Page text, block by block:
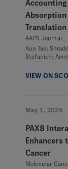
Absorption
Translation
AAPS Journal,
Xun Tao;
Stefanich;
VIEW ON
May 1, 2025
PAX8
Cancer
Molecular